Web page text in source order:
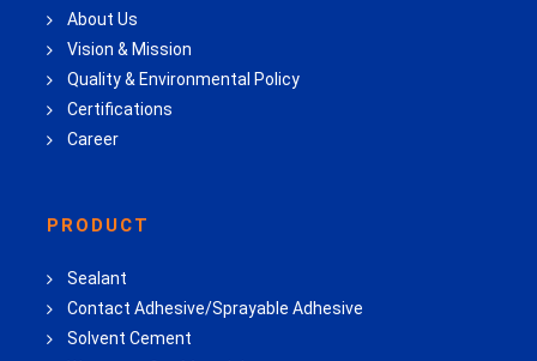
About Us
Vision & Mission
Quality & Environmental Policy
Certifications
Career
PRODUCT
Sealant
Contact Adhesive/Sprayable Adhesive
Solvent Cement